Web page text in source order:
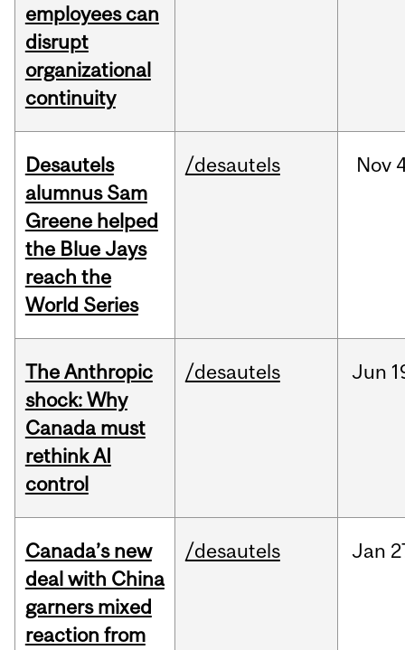
employees can
disrupt
organizational
continuity
Desautels
alumnus Sam
Greene helped
the Blue Jays
reach the
World Series
/desautels Nov
The Anthropic
shock: Why
Canada must
rethink AI
control
/desautels Jun
Canada’s new
deal with China
garners mixed
reaction from
/desautels Jan